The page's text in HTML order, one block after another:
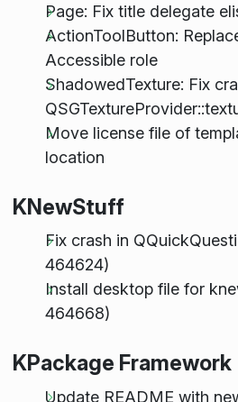
Page: Fix title delegate
ActionToolButton:
Accessible role
ShadowedTexture: Fix
Move license file of
location
KNewStuff
Fix crash in
464624)
Install desktop file for
464668)
KPackage Framework
Update README with